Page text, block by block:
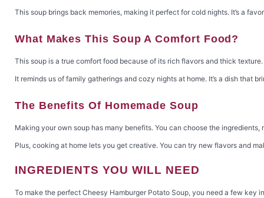
This soup brings back memories, making it perfect for cold nights. It’s a
What Makes This Soup A Comfort Food?
This soup is a true comfort food because of its rich flavors and thick
It reminds us of family gatherings and cozy nights at home. It’s a dish that
The Benefits Of Homemade Soup
Making your own soup has many benefits. You can choose the
Plus, cooking at home lets you get creative. You can try new flavors and
INGREDIENTS YOU WILL NEED
To make the perfect Cheesy Hamburger Potato Soup, you need a few key